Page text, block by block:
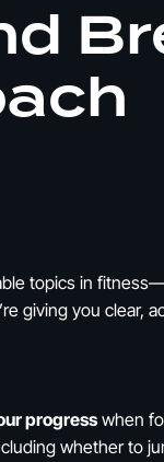
topics in
giving you
progresswhen
whether to